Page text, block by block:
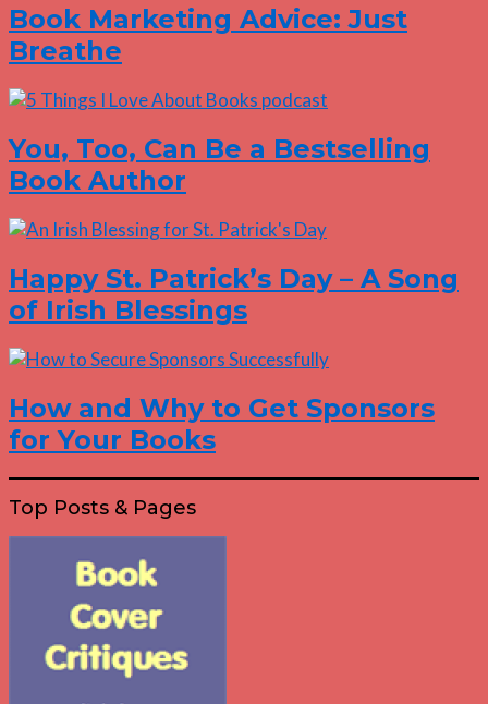
Book Marketing Advice: Just
Breathe
You, Too, Can Be a Bestselling
Book Author
Happy St. Patrick’s Day – A Song
of Irish Blessings
How and Why to Get Sponsors
for Your Books
Top Posts & Pages